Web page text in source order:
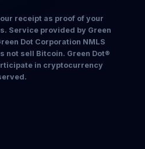
receipt as proof of your
Service provided by Green
Dot Corporation NMLS
not sell Bitcoin. Green Dot®
in cryptocurrency